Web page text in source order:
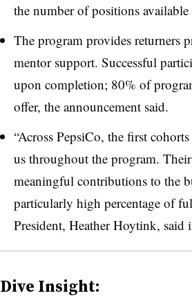
the number of positions
The program provides returners
mentor support. Successful
upon completion; 80% of
offer, the announcement said.
“Across PepsiCo, the first
us throughout the program.
meaningful contributions to the
particularly high percentage of
President, Heather Hoytink, said
Dive Insight: